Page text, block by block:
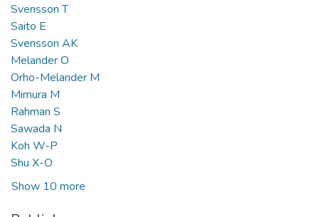
Svensson T
Saito E
Svensson AK
Melander O
Orho-Melander M
Mimura M
Rahman S
Sawada N
Koh W-P
Shu X-O
Show 10 more